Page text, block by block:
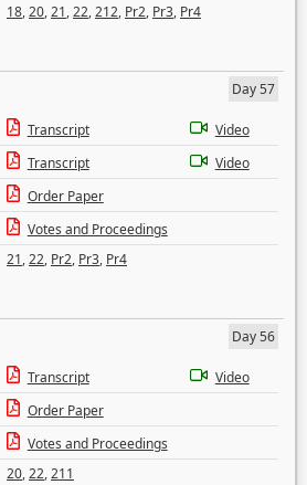
18,20,21,22,212, Pr2, Pr3, Pr4
Day 57
Transcript
Video
Transcript
Video
Order Paper
Votes and Proceedings
21,22, Pr2, Pr3, Pr4
Day 56
Transcript
Video
Order Paper
Votes and Proceedings
20,22,211